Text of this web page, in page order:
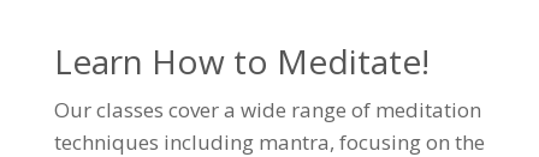
Learn How to Meditate!
Our classes cover a wide range of meditation
techniques including mantra, focusing on the